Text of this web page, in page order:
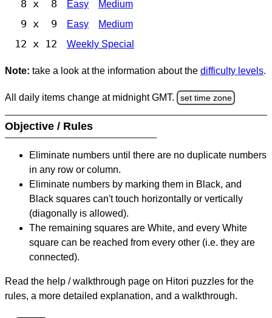
8 x 8 Easy Medium
9 x 9 Easy Medium
12 x 12 Weekly Special
Note: take a look at the information about the difficulty levels.
All daily items change at midnight GMT. set time zone
Objective / Rules
Eliminate numbers until there are no duplicate numbers
in any row or column.
Eliminate numbers by marking them in Black, and
Black squares can't touch horizontally or vertically
(diagonally is allowed).
The remaining squares are White, and every White
square can be reached from every other (i.e. they are
connected).
Read the help / walkthrough page on Hitori puzzles for the
rules, a more detailed explanation, and a walkthrough.